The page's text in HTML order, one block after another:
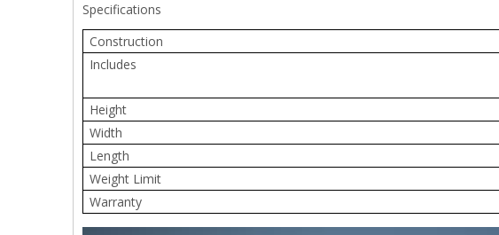
Specifications
Construction
Includes
Height
Width
Length
Weight Limit
Warranty